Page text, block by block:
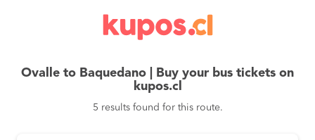
Ovalle to Baquedano | Buy your bus tickets on
kupos.cl
5 results found for this route.